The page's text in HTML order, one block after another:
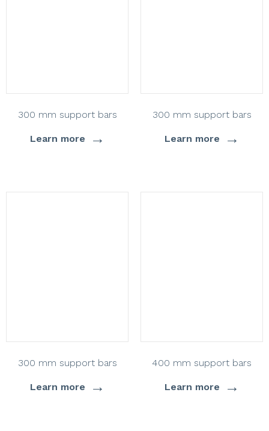
300 mm support bars
Learn more →
300 mm support bars
Learn more →
300 mm support bars
Learn more →
400 mm support bars
Learn more →